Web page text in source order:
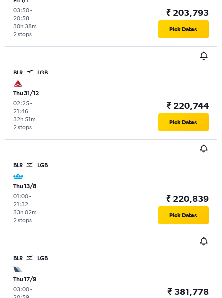
03:50-
20:58
2 stops
30h 38m
₹ 203,793
Pick Dates
BLR LGB
Thu 31/12
02:25-
21:46
2 stops
32h 51m
₹ 220,744
Pick Dates
BLR LGB
Thu 13/8
01:00-
21:32
2 stops
33h 02m
₹ 220,839
Pick Dates
BLR LGB
Thu 17/9
03:00-
₹ 381,778